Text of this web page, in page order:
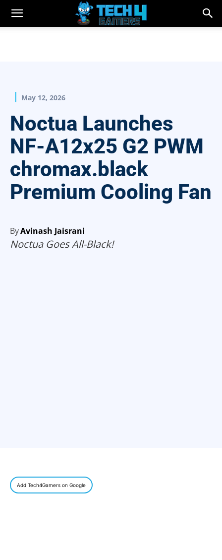
May 12, 2026
Noctua Launches
NF-A12x25 G2 PWM
chromax.black
Premium Cooling Fan
ByAvinash Jaisrani
Noctua Goes All-Black!
Add Tech4Gamers on Google